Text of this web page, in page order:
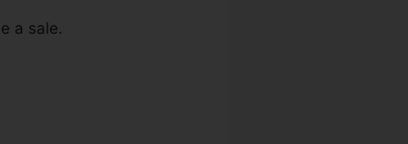
a sale.